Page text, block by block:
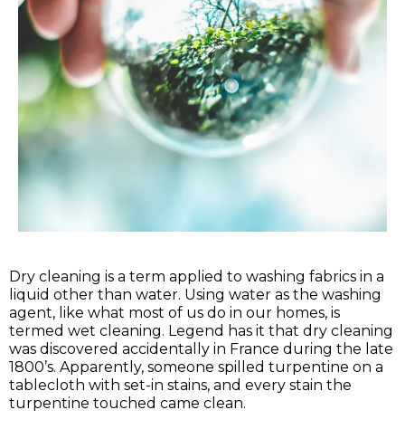
Dry cleaning is a term applied to washing fabrics in a
liquid other than water. Using water as the washing
agent, like what most of us do in our homes, is
termed wet cleaning. Legend has it that dry cleaning
was discovered accidentally in France during the late
1800’s. Apparently, someone spilled turpentine on a
tablecloth with set-in stains, and every stain the
turpentine touched came clean.